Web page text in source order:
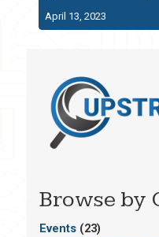
April 13, 2023
Browse by
Events(23)